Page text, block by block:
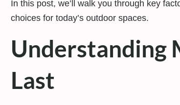
In this post, we’ll walk you through key
choices for today’s outdoor spaces.
Understanding
Last